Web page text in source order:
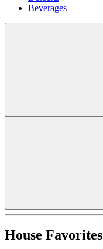
Beverages
House Favorites